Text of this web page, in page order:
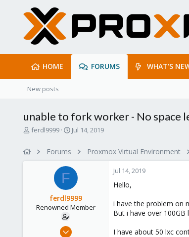
HOME FORUMS WHAT'S
New posts
unable to fork worker - No space
T
ferdl9999
S
a
e
Jul 14, 2019
Forums Proxmox Virtual Environment
F
ferdl9999
Renowned Member
Nov 7, 2015
Jul 14, 2019
Hello,
i have the problem on
But i have over
I have about 50 lxc